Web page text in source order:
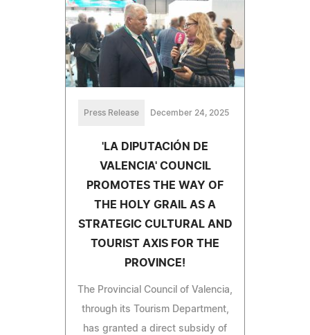
Press Release December 24, 2025
'LA DIPUTACIÓN DE
VALENCIA' COUNCIL
PROMOTES THE WAY OF
THE HOLY GRAIL AS A
STRATEGIC CULTURAL AND
TOURIST AXIS FOR THE
PROVINCE!
The Provincial Council of Valencia,
through its Tourism Department,
has granted a direct subsidy of